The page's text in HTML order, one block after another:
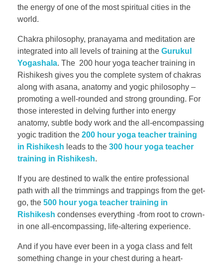
the energy of one of the most spiritual cities in the
world.
Chakra philosophy, pranayama and meditation are
integrated into all levels of training at the Gurukul
Yogashala. The 200 hour yoga teacher training in
Rishikesh gives you the complete system of chakras
along with asana, anatomy and yogic philosophy –
promoting a well-rounded and strong grounding. For
those interested in delving further into energy
anatomy, subtle body work and the all-encompassing
yogic tradition the 200 hour yoga teacher training
in Rishikesh leads to the 300 hour yoga teacher
training in Rishikesh.
If you are destined to walk the entire professional
path with all the trimmings and trappings from the get-
go, the 500 hour yoga teacher training in
Rishikesh condenses everything -from root to crown-
in one all-encompassing, life-altering experience.
And if you have ever been in a yoga class and felt
something change in your chest during a heart-